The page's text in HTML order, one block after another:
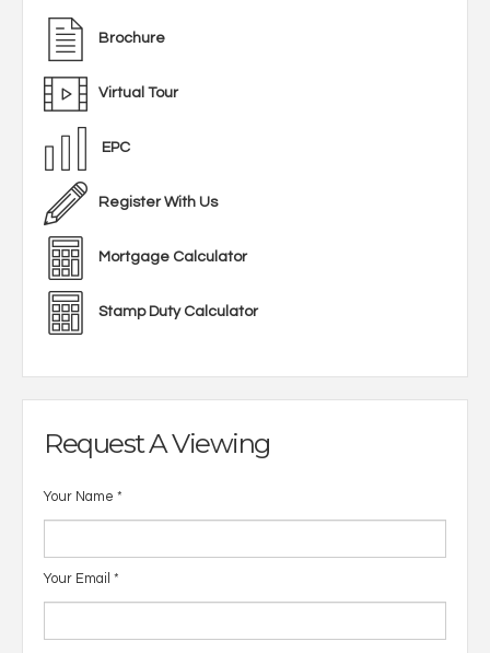
Brochure
Virtual Tour
EPC
Register With Us
Mortgage Calculator
Stamp Duty Calculator
Request A Viewing
Your Name *
Your Email *